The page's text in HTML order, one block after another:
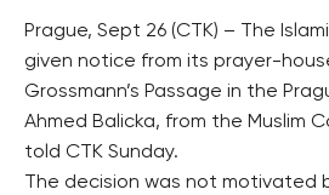
Prague, Sept 26 (CTK) – The
given notice from its prayer-
Grossmann’s Passage in the
Ahmed Balicka, from the Muslim
told CTK Sunday.
The decision was not motivated